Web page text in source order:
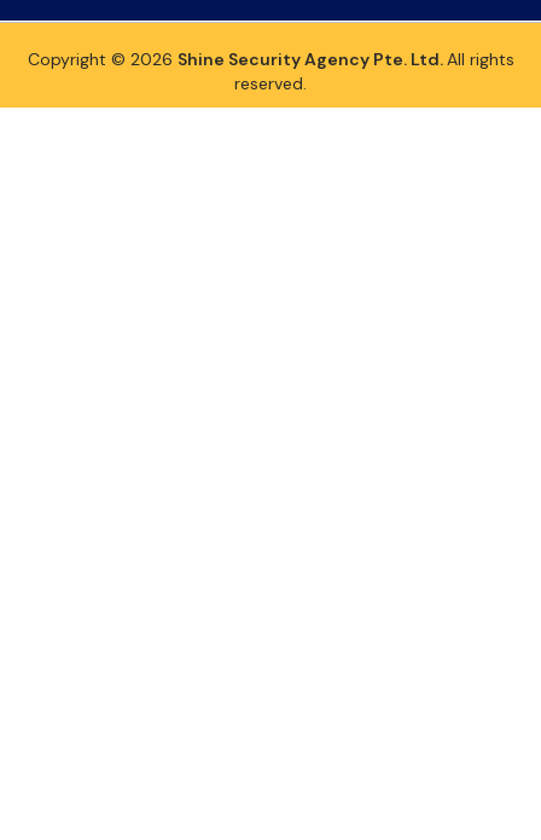
Copyright © 2026 Shine Security Agency Pte. Ltd.All rights
reserved.